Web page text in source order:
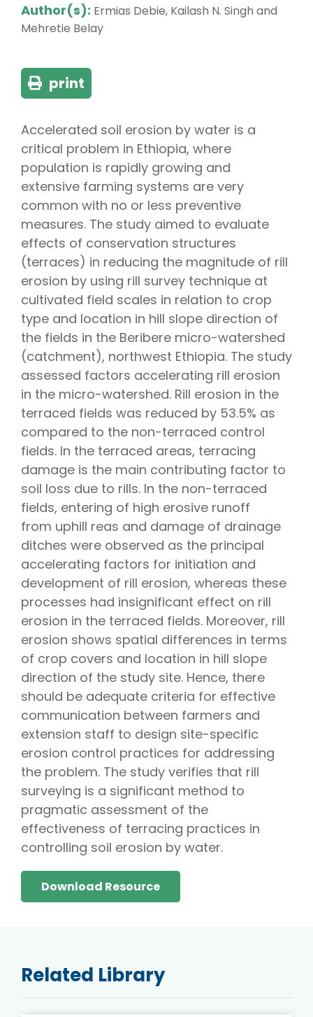
Author(s): Ermias Debie, Kailash N. Singh and
Mehretie Belay
print
Accelerated soil erosion by water is a
critical problem in Ethiopia, where
population is rapidly growing and
extensive farming systems are very
common with no or less preventive
measures. The study aimed to evaluate
effects of conservation structures
(terraces) in reducing the magnitude of rill
erosion by using rill survey technique at
cultivated field scales in relation to crop
type and location in hill slope direction of
the fields in the Beribere micro-watershed
(catchment), northwest Ethiopia. The study
assessed factors accelerating rill erosion
in the micro-watershed. Rill erosion in the
terraced fields was reduced by 53.5% as
compared to the non-terraced control
fields. In the terraced areas, terracing
damage is the main contributing factor to
soil loss due to rills. In the non-terraced
fields, entering of high erosive runoff
from uphill reas and damage of drainage
ditches were observed as the principal
accelerating factors for initiation and
development of rill erosion, whereas these
processes had insignificant effect on rill
erosion in the terraced fields. Moreover, rill
erosion shows spatial differences in terms
of crop covers and location in hill slope
direction of the study site. Hence, there
should be adequate criteria for effective
communication between farmers and
extension staff to design site-specific
erosion control practices for addressing
the problem. The study verifies that rill
surveying is a significant method to
pragmatic assessment of the
effectiveness of terracing practices in
controlling soil erosion by water.
Download Resource
Related Library